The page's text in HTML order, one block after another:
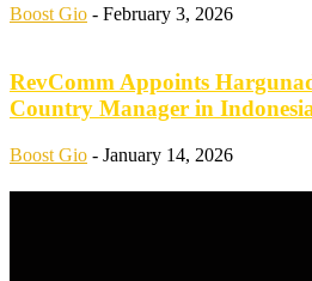
Boost Gio - February 3, 2026
RevComm Appoints
Country Manager in
Boost Gio - January 14, 2026